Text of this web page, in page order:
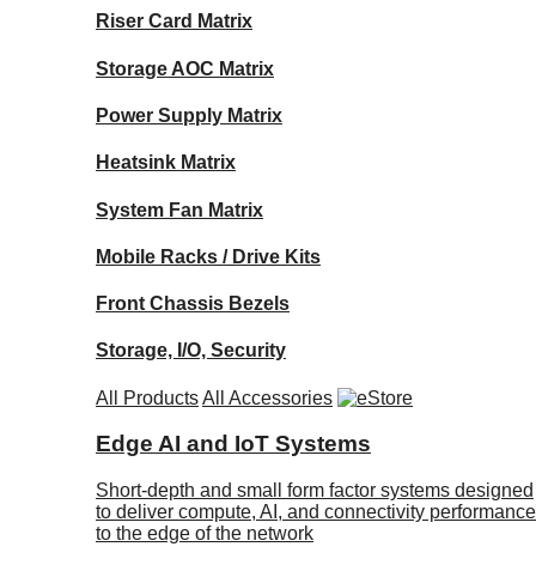
Riser Card Matrix
Storage AOC Matrix
Power Supply Matrix
Heatsink Matrix
System Fan Matrix
Mobile Racks / Drive Kits
Front Chassis Bezels
Storage, I/O, Security
All ProductsAll Accessories
Edge AI and IoT Systems
Short-depth and small form factor systems designed
to deliver compute, AI, and connectivity performance
to the edge of the network